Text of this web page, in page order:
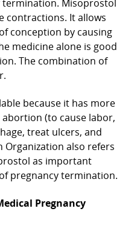
Misoprostol
contractions. It allows
conception by causing
medicine alone is good
The combination of
because it has more
(to cause labor,
treat ulcers, and
Organization also refers
as important
pregnancy termination.
Pregnancy